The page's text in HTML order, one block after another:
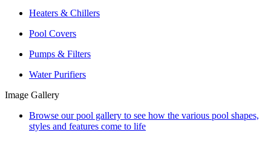
Heaters & Chillers
Pool Covers
Pumps & Filters
Water Purifiers
Image Gallery
Browse our pool gallery to see how the various pool shapes,
styles and features come to life